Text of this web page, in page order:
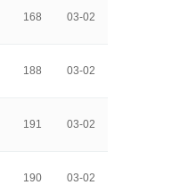
168 03-02
188 03-02
191 03-02
190 03-02